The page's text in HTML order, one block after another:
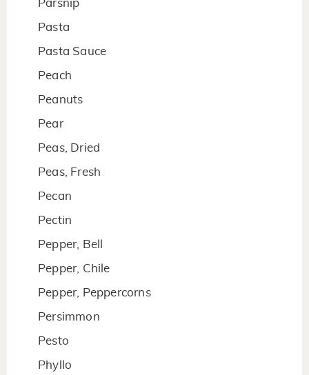
Parsnip
Pasta
Pasta Sauce
Peach
Peanuts
Pear
Peas, Dried
Peas, Fresh
Pecan
Pectin
Pepper, Bell
Pepper, Chile
Pepper, Peppercorns
Persimmon
Pesto
Phyllo